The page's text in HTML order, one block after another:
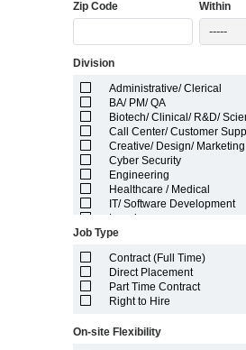
Idaho
Illinois
Kansas
Louisiana
Maine
Marshall Islands
Maryland
Massachusetts
Michigan
Minnesota
Mississippi
Missouri
Nebraska
Nevada
New Hampshire
New Jersey
New Mexico
New York
North Carolina
North Dakota
Zip Code Within
-----
Division
Administrative/ Clerical
BA/ PM/ QA
Biotech/ Clinical/ R&D/
Call Center/ Customer
Creative/ Design/ Marketing
Cyber Security
Engineering
Healthcare / Medical
IT/ Software Development
Legal
Manufacturing/ Production/
Pharma/ Med Device
System Integrator
Telecom Engineering
VLSI Engineering
Job Type
Contract (Full Time)
Direct Placement
Part Time Contract
Right to Hire
On-site Flexibility